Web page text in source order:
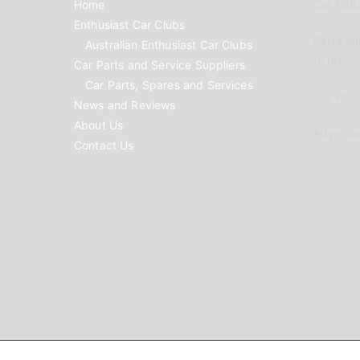
Home
Enthusiast Car Clubs
Australian Enthusiast Car Clubs
Car Parts and Service Suppliers
Car Parts, Spares and Services
News and Reviews
About Us
Contact Us